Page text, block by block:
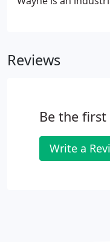
resources.
Reviews
Be the
Write a